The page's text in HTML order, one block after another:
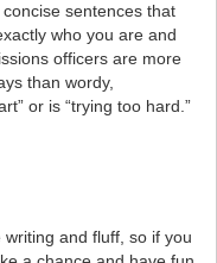
sentences that
who you are and
officers are more
than wordy,
or is “trying too hard.”
and fluff, so if you